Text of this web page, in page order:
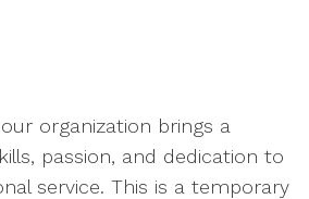
organization brings a
passion, and dedication to
service. This is a temporary